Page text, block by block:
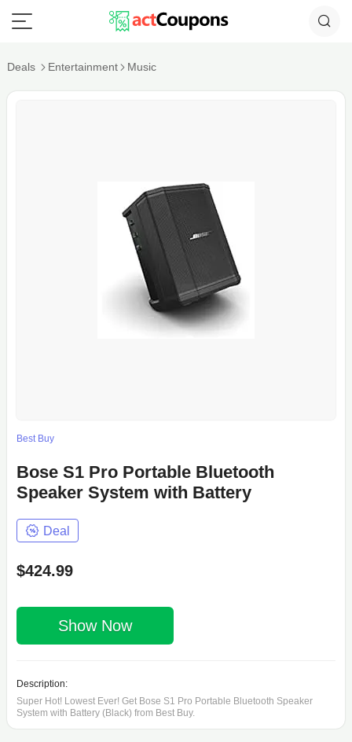
Deals Entertainment Music
Best Buy
Bose S1 Pro Portable Bluetooth
Speaker System with Battery
Deal
$424.99
Show Now
Description:
Super Hot! Lowest Ever! Get Bose S1 Pro Portable Bluetooth Speaker
System with Battery (Black) from Best Buy.